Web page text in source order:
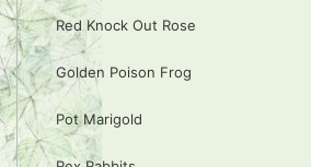
Red Knock Out Rose
Golden Poison Frog
Pot Marigold